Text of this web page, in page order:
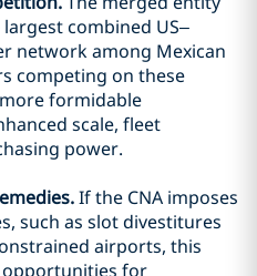
combined US–
network among Mexican
competing on these
formidable
scale, fleet
power.
If the CNA imposes
such as slot divestitures
airports, this
for